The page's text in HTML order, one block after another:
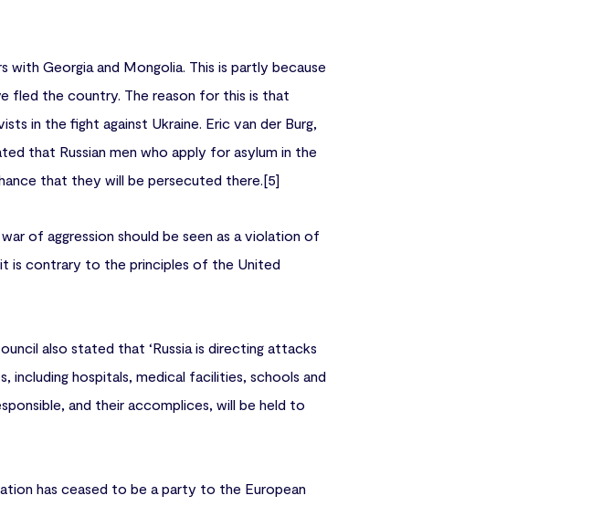
with Georgia and Mongolia. This is partly because
fled the country. The reason for this is that
in the fight against Ukraine. Eric van der Burg,
that Russian men who apply for asylum in the
that they will be persecuted there.[5]
of aggression should be seen as a violation of
is contrary to the principles of the United
also stated that ‘Russia is directing attacks
including hospitals, medical facilities, schools and
and their accomplices, will be held to
has ceased to be a party to the European